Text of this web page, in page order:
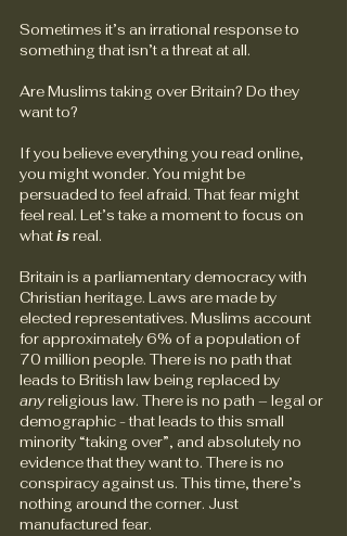
Sometimes it’s an irrational response to
something that isn’t a threat at all.
Are Muslims taking over Britain? Do they
want to?
If you believe everything you read online,
you might wonder. You might be
persuaded to feel afraid. That fear might
feel real. Let’s take a moment to focus on
what is real.
Britain is a parliamentary democracy with
Christian heritage. Laws are made by
elected representatives. Muslims account
for approximately 6% of a population of
70 million people. There is no path that
leads to British law being replaced by
any religious law. There is no path – legal or
demographic - that leads to this small
minority “taking over”, and absolutely no
evidence that they want to. There is no
conspiracy against us. This time, there’s
nothing around the corner. Just
manufactured fear.